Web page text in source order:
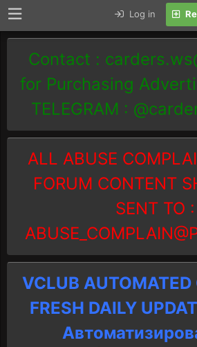
Log in
Contact :
for Purchasing
TELEGRAM :
ALL ABUSE
FORUM CONTENT
SENT TO :
VCLUB
FRESH DAILY